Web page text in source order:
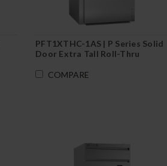
PFT1XTHC-1AS | P Series Solid
Door Extra Tall Roll-Thru
COMPARE